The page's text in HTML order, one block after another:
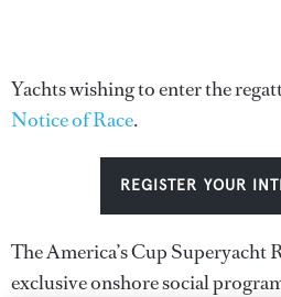
Yachts wishing to enter the
Notice of Race.
REGISTER YOUR
The America’s Cup Superyacht
exclusive onshore social